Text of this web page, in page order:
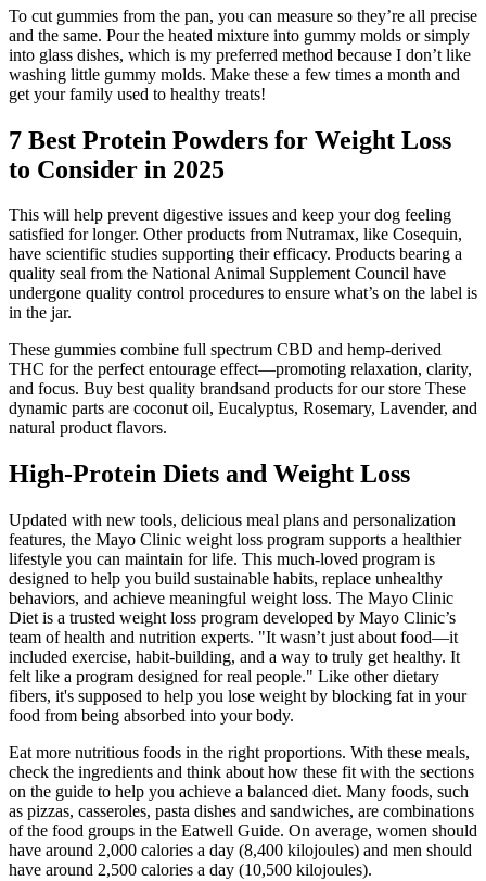
To cut gummies from the pan, you can measure so they’re all precise
and the same. Pour the heated mixture into gummy molds or simply
into glass dishes, which is my preferred method because I don’t like
washing little gummy molds. Make these a few times a month and
get your family used to healthy treats!
7 Best Protein Powders for Weight Loss
to Consider in 2025
This will help prevent digestive issues and keep your dog feeling
satisfied for longer. Other products from Nutramax, like Cosequin,
have scientific studies supporting their efficacy. Products bearing a
quality seal from the National Animal Supplement Council have
undergone quality control procedures to ensure what’s on the label is
in the jar.
These gummies combine full spectrum CBD and hemp-derived
THC for the perfect entourage effect—promoting relaxation, clarity,
and focus. Buy best quality brandsand products for our store These
dynamic parts are coconut oil, Eucalyptus, Rosemary, Lavender, and
natural product flavors.
High-Protein Diets and Weight Loss
Updated with new tools, delicious meal plans and personalization
features, the Mayo Clinic weight loss program supports a healthier
lifestyle you can maintain for life. This much-loved program is
designed to help you build sustainable habits, replace unhealthy
behaviors, and achieve meaningful weight loss. The Mayo Clinic
Diet is a trusted weight loss program developed by Mayo Clinic’s
team of health and nutrition experts. "It wasn’t just about food—it
included exercise, habit-building, and a way to truly get healthy. It
felt like a program designed for real people." Like other dietary
fibers, it's supposed to help you lose weight by blocking fat in your
food from being absorbed into your body.
Eat more nutritious foods in the right proportions. With these meals,
check the ingredients and think about how these fit with the sections
on the guide to help you achieve a balanced diet. Many foods, such
as pizzas, casseroles, pasta dishes and sandwiches, are combinations
of the food groups in the Eatwell Guide. On average, women should
have around 2,000 calories a day (8,400 kilojoules) and men should
have around 2,500 calories a day (10,500 kilojoules).